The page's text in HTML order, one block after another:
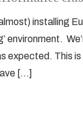
installing
environment.
expected. This
[…]